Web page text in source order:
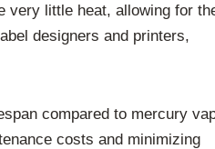
very little heat, allowing for
designers and printers,
compared to mercury
costs and minimizing